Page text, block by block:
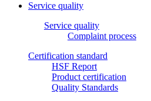
Service quality
Service quality
Complaint process
Certification standard
HSF Report
Product certification
Quality Standards